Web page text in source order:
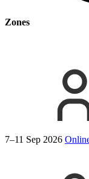
Zones
7–11 Sep 2026